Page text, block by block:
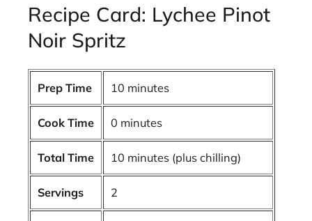
Recipe Card: Lychee Pinot
Noir Spritz
Prep Time 10 minutes
Cook Time 0 minutes
Total Time 10 minutes (plus chilling)
Servings 2